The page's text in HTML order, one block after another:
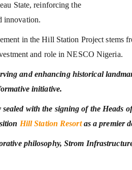
State, reinforcing the
innovation.
in the Hill Station Project stems
and role in NESCO Nigeria.
and enhancing historical
initiative.
with the signing of the Heads
Hill Station Resortas a premier
philosophy, Strom